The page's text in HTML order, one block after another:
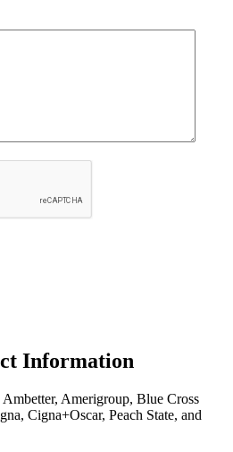
Information
Ambetter, Amerigroup, Blue Cross
Cigna+Oscar, Peach State, and